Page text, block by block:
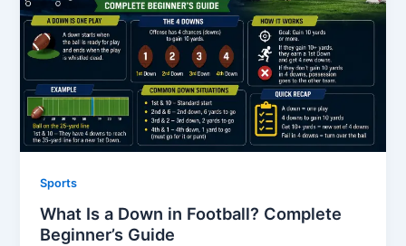
Sports
What Is a Down in Football? Complete
Beginner’s Guide